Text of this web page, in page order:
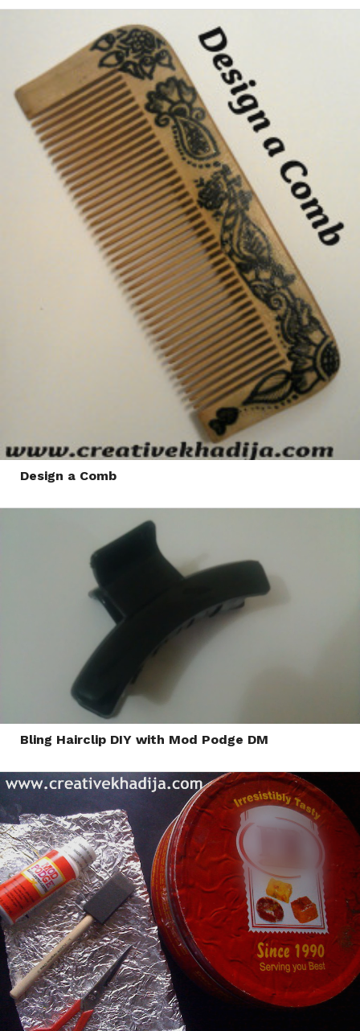
Design a Comb
Bling Hairclip DIY with Mod Podge DM